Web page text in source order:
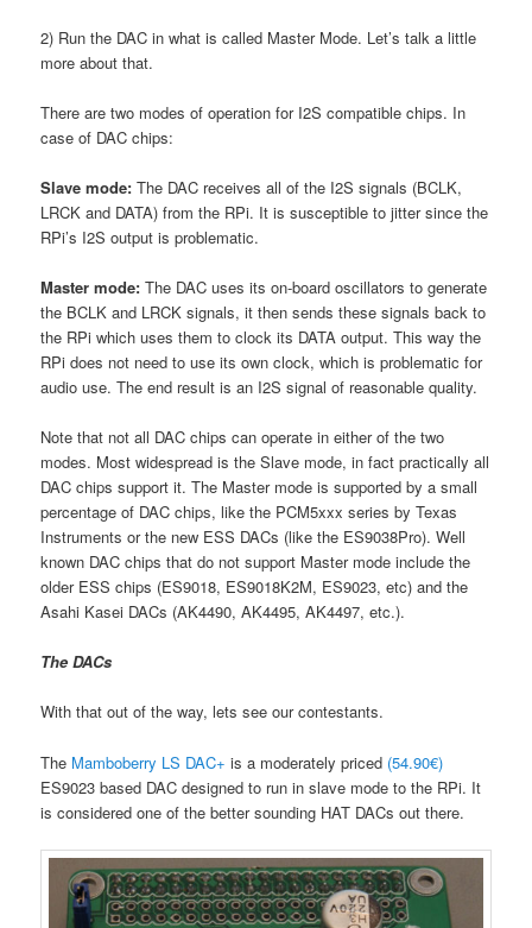
2) Run the DAC in what is called Master Mode. Let’s talk a little
more about that.
There are two modes of operation for I2S compatible chips. In
case of DAC chips:
Slave mode: The DAC receives all of the I2S signals (BCLK,
LRCK and DATA) from the RPi. It is susceptible to jitter since the
RPi’s I2S output is problematic.
Master mode: The DAC uses its on-board oscillators to generate
the BCLK and LRCK signals, it then sends these signals back to
the RPi which uses them to clock its DATA output. This way the
RPi does not need to use its own clock, which is problematic for
audio use. The end result is an I2S signal of reasonable quality.
Note that not all DAC chips can operate in either of the two
modes. Most widespread is the Slave mode, in fact practically all
DAC chips support it. The Master mode is supported by a small
percentage of DAC chips, like the PCM5xxx series by Texas
Instruments or the new ESS DACs (like the ES9038Pro). Well
known DAC chips that do not support Master mode include the
older ESS chips (ES9018, ES9018K2M, ES9023, etc) and the
Asahi Kasei DACs (AK4490, AK4495, AK4497, etc.).
The DACs
With that out of the way, lets see our contestants.
The Mamboberry LS DAC+ is a moderately priced (54.90€)
ES9023 based DAC designed to run in slave mode to the RPi. It
is considered one of the better sounding HAT DACs out there.